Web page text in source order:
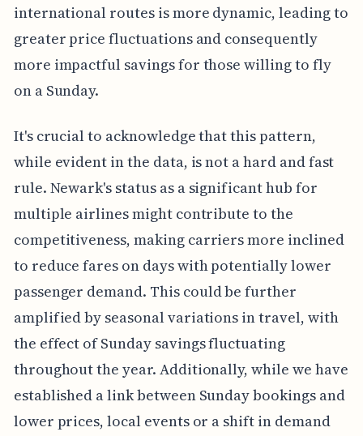
international routes is more dynamic, leading to
greater price fluctuations and consequently
more impactful savings for those willing to fly
on a Sunday.
It's crucial to acknowledge that this pattern,
while evident in the data, is not a hard and fast
rule. Newark's status as a significant hub for
multiple airlines might contribute to the
competitiveness, making carriers more inclined
to reduce fares on days with potentially lower
passenger demand. This could be further
amplified by seasonal variations in travel, with
the effect of Sunday savings fluctuating
throughout the year. Additionally, while we have
established a link between Sunday bookings and
lower prices, local events or a shift in demand